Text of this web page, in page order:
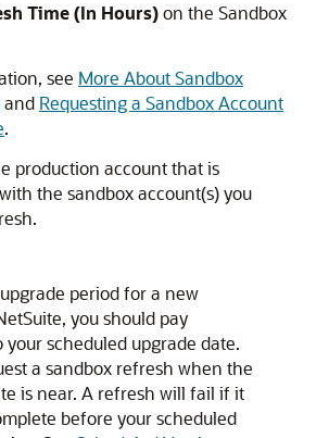
Time (In Hours)on the Sandbox
see More About Sandbox
and Requesting a Sandbox Account
.
production account that is
the sandbox account(s) you
period for a new
you should pay
scheduled upgrade date.
a sandbox refresh when the
is near. A refresh will fail if it
before your scheduled